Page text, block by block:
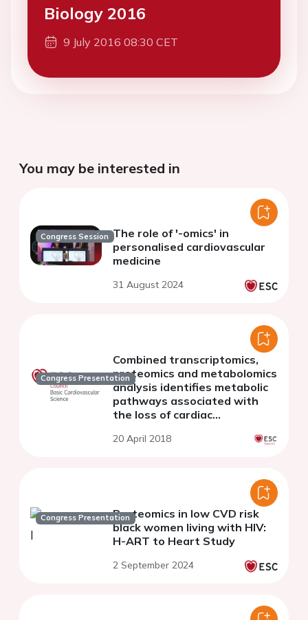
Biology 2016
9 July 2016 08:30 CET
You may be interested in
Congress Session The role of '-omics' in
personalised cardiovascular
medicine
31 August 2024
Congress Presentation
Combined transcriptomics,
proteomics and metabolomics
analysis identifies metabolic
pathways associated with
the loss of cardiac
20 April 2018
Congress PresentationProteomics in low CVD risk
black women living with HIV:
H-ART to Heart Study
2 September 2024